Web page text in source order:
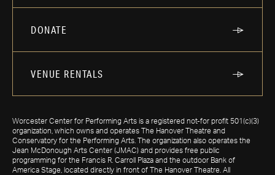
DONATE
VENUE RENTALS
Worcester Center for Performing Arts is a registered not-for profit 501(c)(3)
organization, which owns and operates The Hanover Theatre and
Conservatory for the Performing Arts. The organization also operates the
Jean McDonough Arts Center (JMAC) and provides free public
programming for the Francis R. Carroll Plaza and the outdoor Bank of
America Stage, located directly in front of The Hanover Theatre. All